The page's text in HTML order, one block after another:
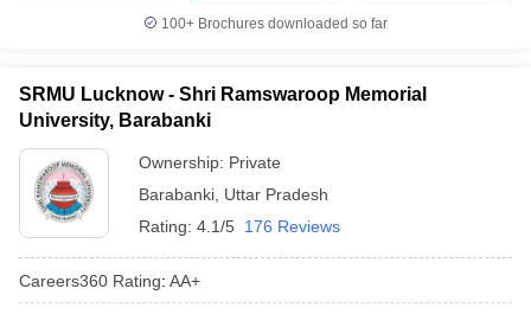
100+ Brochures downloaded so far
SRMU Lucknow - Shri Ramswaroop Memorial
University, Barabanki
Ownership: Private
Barabanki Uttar Pradesh
Rating: 4.1/5 176 Reviews
Careers360 Rating: AA+